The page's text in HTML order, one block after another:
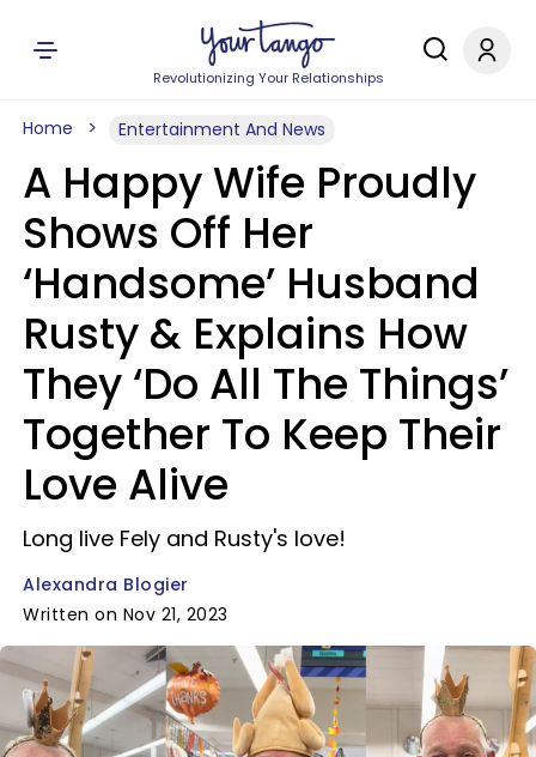
Revolutionizing Your Relationships
Home Entertainment And News
A Happy Wife Proudly
Shows Off Her
‘Handsome’ Husband
Rusty & Explains How
They ‘Do All The Things’
Together To Keep Their
Love Alive
Long live Fely and Rusty's love!
Alexandra Blogier
Written on Nov 21, 2023